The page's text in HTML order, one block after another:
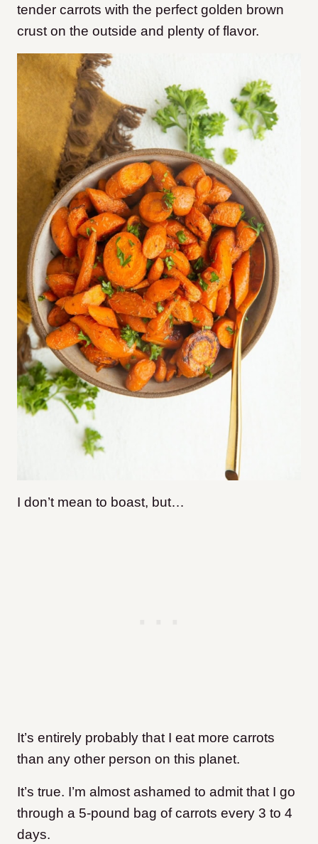
tender carrots with the perfect golden brown
crust on the outside and plenty of flavor.
I don’t mean to boast, but…
It’s entirely probably that I eat more carrots
than any other person on this planet.
It’s true. I’m almost ashamed to admit that I go
through a 5-pound bag of carrots every 3 to 4
days.